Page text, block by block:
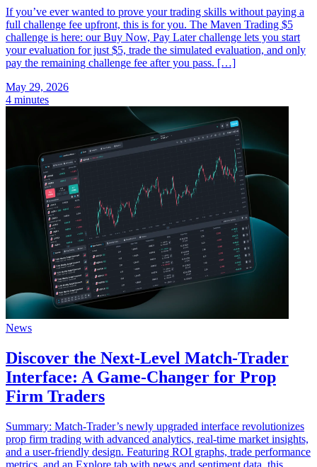
If you’ve ever wanted to prove your trading skills without paying a
full challenge fee upfront, this is for you. The Maven Trading $5
challenge is here: our Buy Now, Pay Later challenge lets you start
your evaluation for just $5, trade the simulated evaluation, and only
pay the remaining challenge fee after you pass. […]
May 29, 2026
4 minutes
News
Discover the Next-Level Match-Trader
Interface: A Game-Changer for Prop
Firm Traders
Summary: Match-Trader’s newly upgraded interface revolutionizes
prop firm trading with advanced analytics, real-time market insights,
and a user-friendly design. Featuring ROI graphs, trade performance
metrics, and an Explore tab with news and sentiment data, this